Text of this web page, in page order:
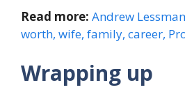
Read more: Andrew
worth, wife, family, career,
Wrapping up